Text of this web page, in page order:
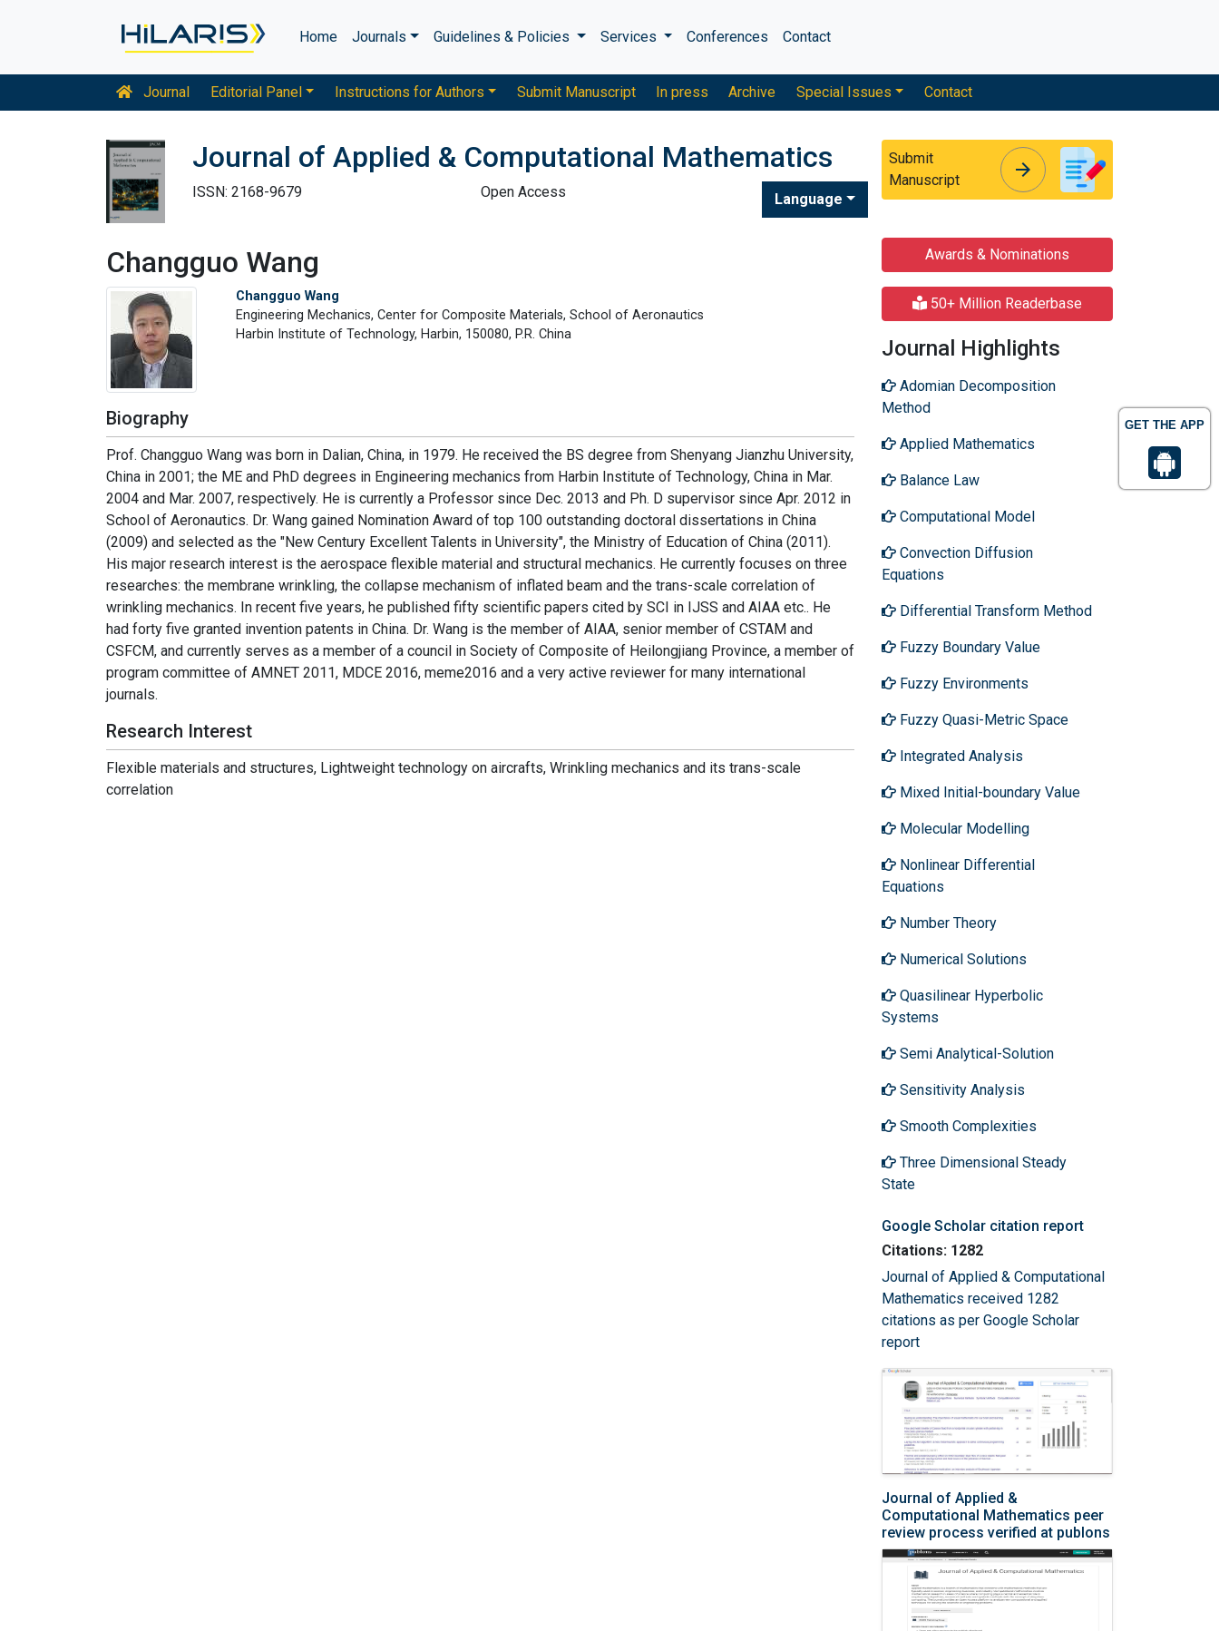
GET THE APP
Home Journals Guidelines & Policies Services Conferences Contact
Journal Editorial Panel Instructions for Authors Submit Manuscript In press Archive Special Issues Contact
Journal of Applied & Computational Mathematics
ISSN: 2168-9679 Open Access Language
Submit
Manuscript
arrow_forward
Changguo Wang
Changguo Wang
Engineering Mechanics, Center for Composite Materials, School of Aeronautics
Harbin Institute of Technology, Harbin, 150080, P.R. China
Biography
Prof. Changguo Wang was born in Dalian, China, in 1979. He received the BS degree from Shenyang Jianzhu University,
China in 2001; the ME and PhD degrees in Engineering mechanics from Harbin Institute of Technology, China in Mar.
2004 and Mar. 2007, respectively. He is currently a Professor since Dec. 2013 and Ph. D supervisor since Apr. 2012 in
School of Aeronautics. Dr. Wang gained Nomination Award of top 100 outstanding doctoral dissertations in China
(2009) and selected as the "New Century Excellent Talents in University", the Ministry of Education of China (2011).
His major research interest is the aerospace flexible material and structural mechanics. He currently focuses on three
researches: the membrane wrinkling, the collapse mechanism of inflated beam and the trans-scale correlation of
wrinkling mechanics. In recent five years, he published fifty scientific papers cited by SCI in IJSS and AIAA etc.. He
had forty five granted invention patents in China. Dr. Wang is the member of AIAA, senior member of CSTAM and
CSFCM, and currently serves as a member of a council in Society of Composite of Heilongjiang Province, a member of
program committee of AMNET 2011, MDCE 2016, meme2016 and a very active reviewer for many international
journals.
Research Interest
Flexible materials and structures, Lightweight technology on aircrafts, Wrinkling mechanics and its trans-scale
correlation
Awards & Nominations
50+ Million Readerbase
Journal Highlights
Adomian Decomposition
Method
Applied Mathematics
Balance Law
Computational Model
Convection Diffusion
Equations
Differential Transform Method
Fuzzy Boundary Value
Fuzzy Environments
Fuzzy Quasi-Metric Space
Integrated Analysis
Mixed Initial-boundary Value
Molecular Modelling
Nonlinear Differential
Equations
Number Theory
Numerical Solutions
Quasilinear Hyperbolic
Systems
Semi Analytical-Solution
Sensitivity Analysis
Smooth Complexities
Three Dimensional Steady
State
Google Scholar citation report
Citations: 1282
Journal of Applied & Computational
Mathematics received 1282
citations as per Google Scholar
report
Journal of Applied &
Computational Mathematics peer
review process verified at publons